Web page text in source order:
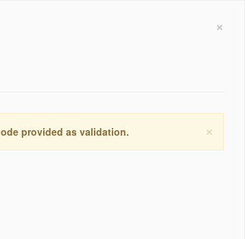
×
×
provided as validation.